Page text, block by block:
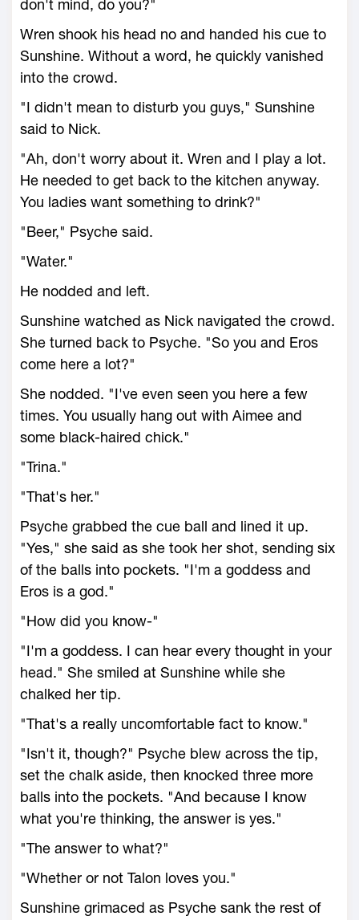
don't mind, do you?"
Wren shook his head no and handed his cue to
Sunshine. Without a word, he quickly vanished
into the crowd.
"I didn't mean to disturb you guys," Sunshine
said to Nick.
"Ah, don't worry about it. Wren and I play a lot.
He needed to get back to the kitchen anyway.
You ladies want something to drink?"
"Beer," Psyche said.
"Water."
He nodded and left.
Sunshine watched as Nick navigated the crowd.
She turned back to Psyche. "So you and Eros
come here a lot?"
She nodded. "I've even seen you here a few
times. You usually hang out with Aimee and
some black-haired chick."
"Trina."
"That's her."
Psyche grabbed the cue ball and lined it up.
"Yes," she said as she took her shot, sending six
of the balls into pockets. "I'm a goddess and
Eros is a god."
"How did you know-"
"I'm a goddess. I can hear every thought in your
head." She smiled at Sunshine while she
chalked her tip.
"That's a really uncomfortable fact to know."
"Isn't it, though?" Psyche blew across the tip,
set the chalk aside, then knocked three more
balls into the pockets. "And because I know
what you're thinking, the answer is yes."
"The answer to what?"
"Whether or not Talon loves you."
Sunshine grimaced as Psyche sank the rest of